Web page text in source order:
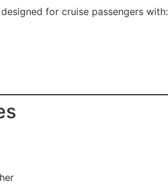
for cruise passengers with: